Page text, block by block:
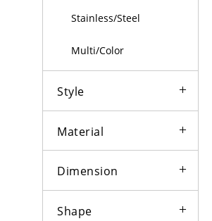
Stainless/Steel
Multi/Color
Style
Material
Dimension
Shape